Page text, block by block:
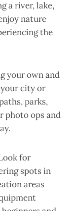
a river, lake,
nature
the
your own and
city or
parks,
photo ops and
for
spots in
areas